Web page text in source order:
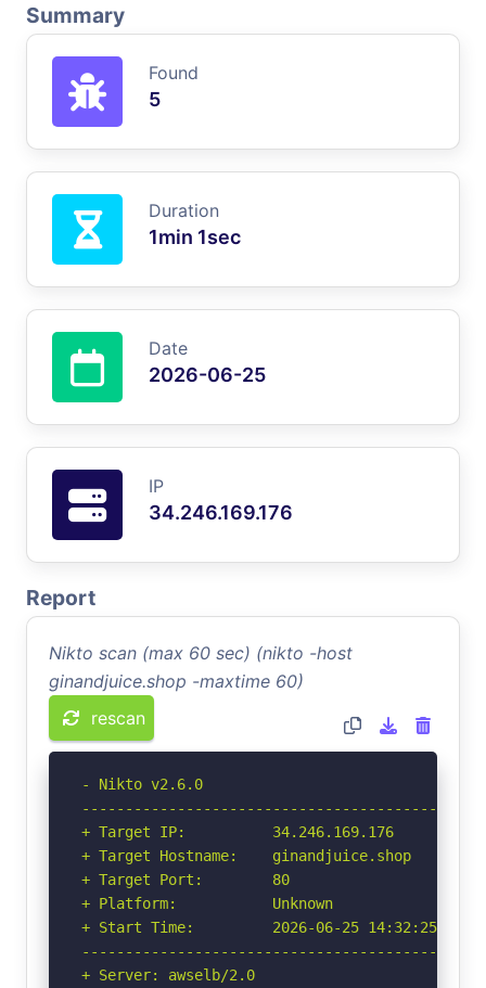
Summary
Found
5
Duration
1min 1sec
Date
2026-06-25
IP
34.246.169.176
Report
Nikto scan (max 60 sec) (nikto -host
ginandjuice.shop -maxtime 60)
rescan
- Nikto v2.6.0
+ Target IP:          34.246.169.176
+ Target Hostname:    ginandjuice.shop
+ Target Port:        80
+ Platform:           Unknown
+ Start Time:         2026-06-25 14:32:25
+ Server: awselb/2.0